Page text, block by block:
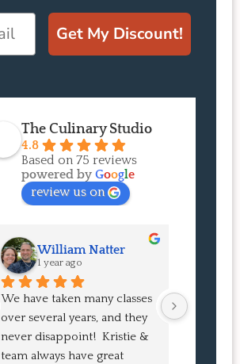
Get My Discount!
The Culinary Studio
4.8
Based on 75 reviews
powered by Google
review us on
William Natter
1 year ago
We have taken many classes
over several years, and they
never disappoint!  Kristie &
team always have great